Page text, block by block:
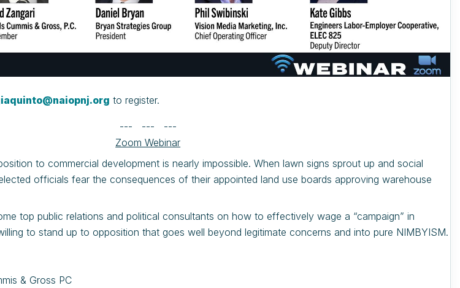
to register.
--- --- ---
Zoom Webinar
to commercial development is nearly impossible. When lawn signs sprout up and social
officials fear the consequences of their appointed land use boards approving warehouse
top public relations and political consultants on how to effectively wage a “campaign” in
to stand up to opposition that goes well beyond legitimate concerns and into pure NIMBYISM.
& Gross PC